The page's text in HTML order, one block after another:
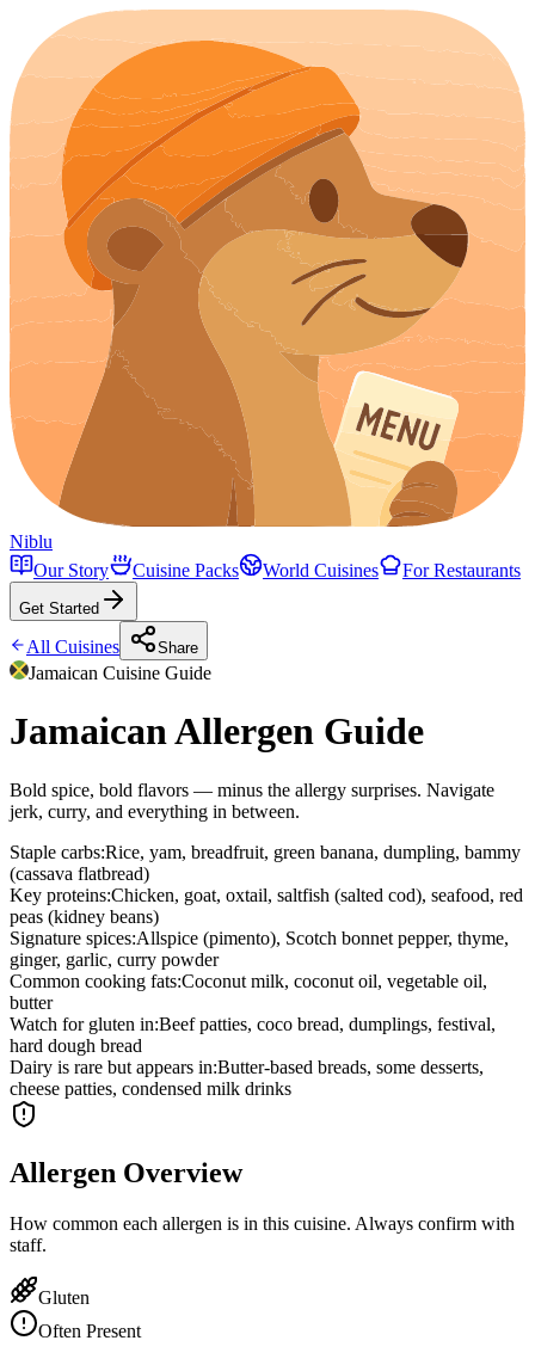
Niblu
Our Story
Cuisine Packs World Cuisines For Restaurants
Get Started
All Cuisines Share
Jamaican Cuisine Guide
Jamaican Allergen Guide
Bold spice, bold flavors — minus the allergy surprises. Navigate
jerk, curry, and everything in between.
Staple carbs:Rice, yam, breadfruit, green banana, dumpling, bammy
(cassava flatbread)
Key proteins:Chicken, goat, oxtail, saltfish (salted cod), seafood, red
peas (kidney beans)
Signature spices:Allspice (pimento), Scotch bonnet pepper, thyme,
ginger, garlic, curry powder
Common cooking fats:Coconut milk, coconut oil, vegetable oil,
butter
Watch for gluten in:Beef patties, coco bread, dumplings, festival,
hard dough bread
Dairy is rare but appears in:Butter-based breads, some desserts,
cheese patties, condensed milk drinks
Allergen Overview
How common each allergen is in this cuisine. Always confirm with
staff.
Gluten
Often Present